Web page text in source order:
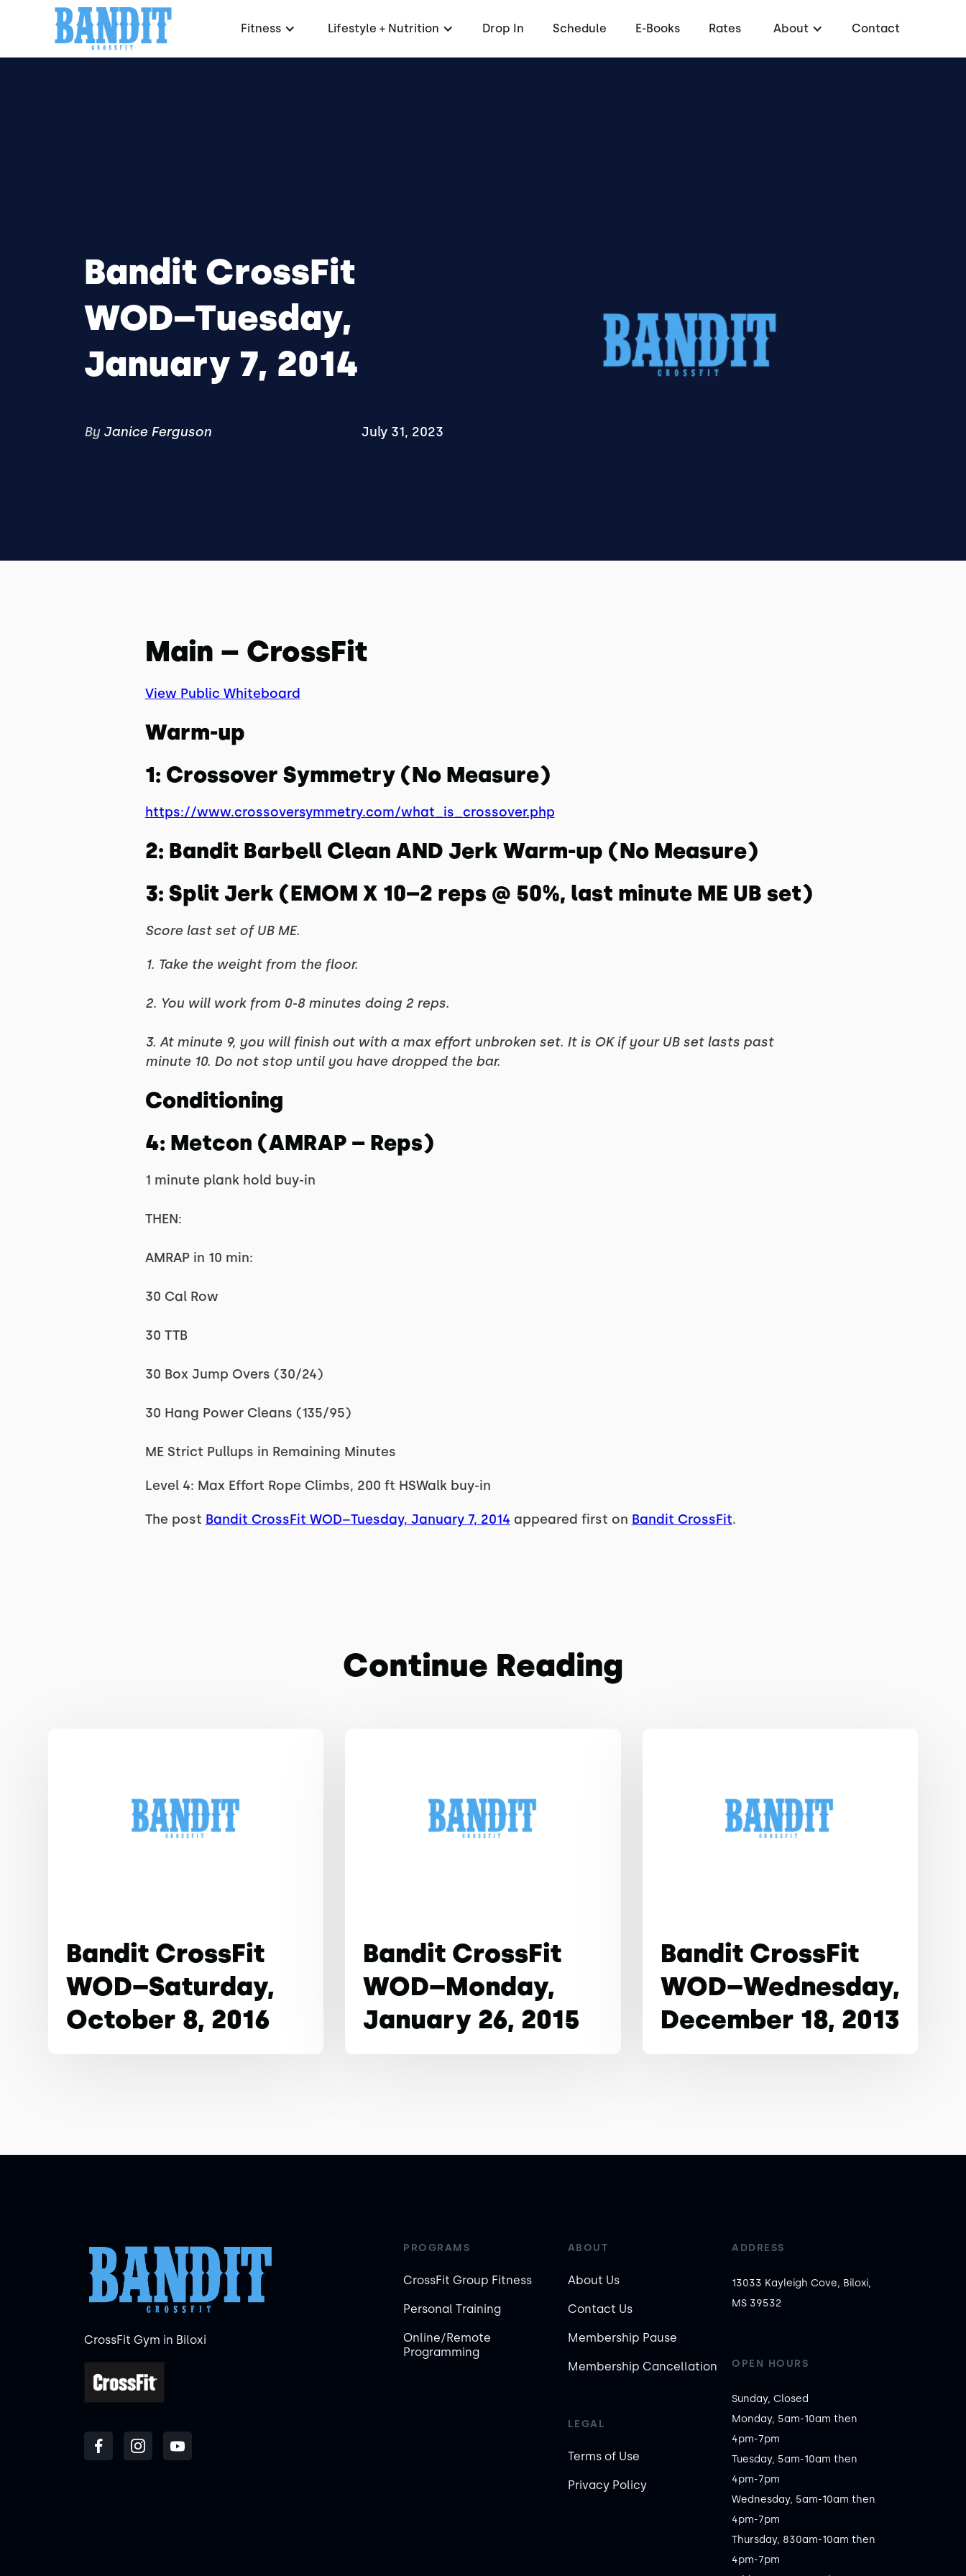
Fitness Lifestyle + Nutrition Drop In Schedule E-Books Rates About Contact
Bandit CrossFit
WOD–Tuesday,
January 7, 2014
By Janice Ferguson July 31, 2023
Main – CrossFit
View Public Whiteboard
Warm-up
1: Crossover Symmetry (No Measure)
https://www.crossoversymmetry.com/what_is_crossover.php
2: Bandit Barbell Clean AND Jerk Warm-up (No Measure)
3: Split Jerk (EMOM X 10–2 reps @ 50%, last minute ME UB set)
Score last set of UB ME.
1. Take the weight from the floor.
2. You will work from 0-8 minutes doing 2 reps.
3. At minute 9, you will finish out with a max effort unbroken set. It is OK if your UB set lasts past
minute 10. Do not stop until you have dropped the bar.
Conditioning
4: Metcon (AMRAP – Reps)
1 minute plank hold buy-in
THEN:
AMRAP in 10 min:
30 Cal Row
30 TTB
30 Box Jump Overs (30/24)
30 Hang Power Cleans (135/95)
ME Strict Pullups in Remaining Minutes
Level 4: Max Effort Rope Climbs, 200 ft HSWalk buy-in
The post Bandit CrossFit WOD–Tuesday, January 7, 2014 appeared first on Bandit CrossFit.
Continue Reading
Bandit CrossFit
WOD–Saturday,
October 8, 2016
Bandit CrossFit
WOD–Monday,
January 26, 2015
Bandit CrossFit
WOD–Wednesday,
December 18, 2013
CrossFit Gym in Biloxi
PROGRAMS
CrossFit Group Fitness
Personal Training
Online/Remote
Programming
ABOUT
About Us
Contact Us
Membership Pause
Membership Cancellation
LEGAL
Terms of Use
Privacy Policy
ADDRESS
13033 Kayleigh Cove, Biloxi,
MS 39532
OPEN HOURS
Sunday, Closed
Monday, 5am-10am then
4pm-7pm
Tuesday, 5am-10am then
4pm-7pm
Wednesday, 5am-10am then
4pm-7pm
Thursday, 830am-10am then
4pm-7pm